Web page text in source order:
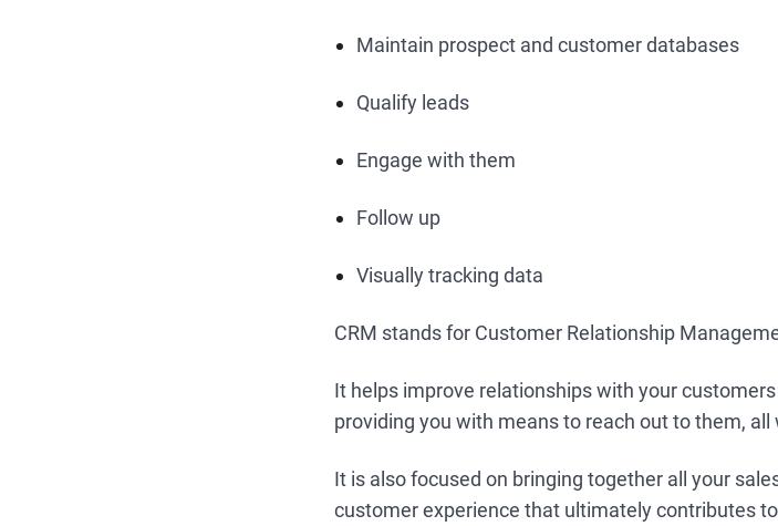
Maintain prospect and customer databases
Qualify leads
Engage with them
Follow up
Visually tracking data
CRM stands for Customer Relationship
It helps improve relationships with your
providing you with means to reach out to them, all
It is also focused on bringing together all your
customer experience that ultimately contributes